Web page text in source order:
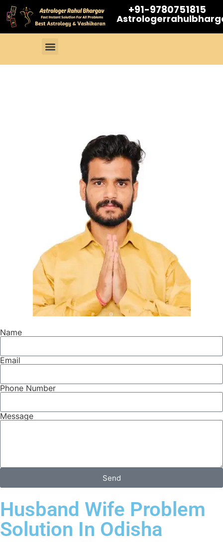
+91-9780751815
Name
Email
Phone Number
Message
Send
Husband Wife Problem
Solution In Odisha